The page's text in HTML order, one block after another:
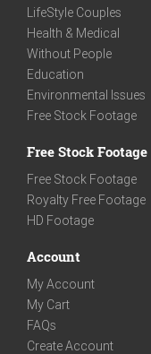
LifeStyle Couples
Health & Medical
Without People
Education
Environmental Issues
Free Stock Footage
Free Stock Footage
Free Stock Footage
Royalty Free Footage
HD Footage
Account
My Account
My Cart
FAQs
Create Account